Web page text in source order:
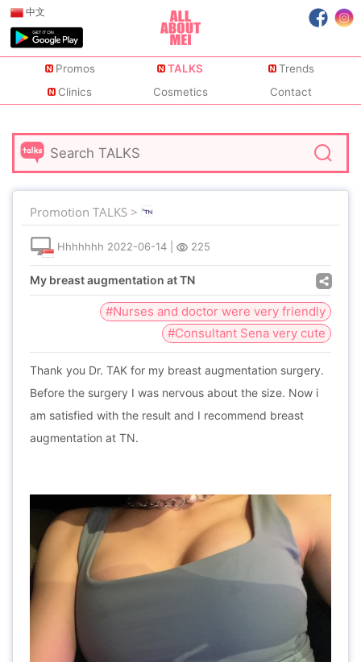
中文
Promos TALKS
Trends
Clinics
Cosmetics Contact
Promotion TALKS >
Hhhhhhh 2022-06-14 225
My breast augmentation at TN
#Nurses and doctor were very friendly
#Consultant Sena very cute
Thank you Dr. TAK for my breast augmentation surgery.
Before the surgery I was nervous about the size. Now i
am satisfied with the result and I recommend breast
augmentation at TN.